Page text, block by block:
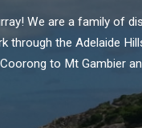
We are a family of
through the Adelaide
to Mt Gambier